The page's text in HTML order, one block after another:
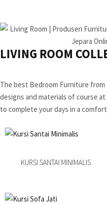
LIVING ROOM
The best Bedroom Furniture from
designs and materials of course
to complete your days in a
KURSI SANTAI MINIMALIS